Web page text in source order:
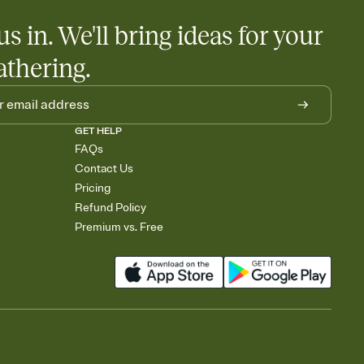
in. We'll bring ideas for your
GET HELP
FAQs
Contact Us
Pricing
Refund Policy
Premium vs. Free